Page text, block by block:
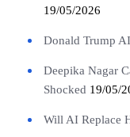
19/05/2026
Donald Trump
Deepika Nagar
Shocked 19/05/
Will AI Replace